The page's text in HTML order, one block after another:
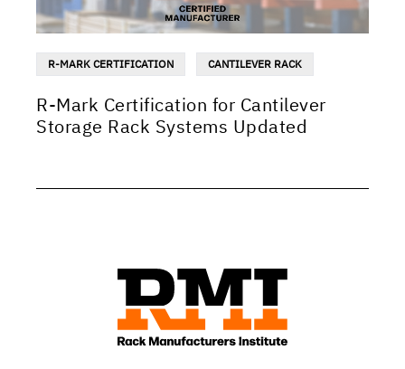
R-MARK CERTIFICATION CANTILEVER RACK
R-Mark Certification for Cantilever
Storage Rack Systems Updated